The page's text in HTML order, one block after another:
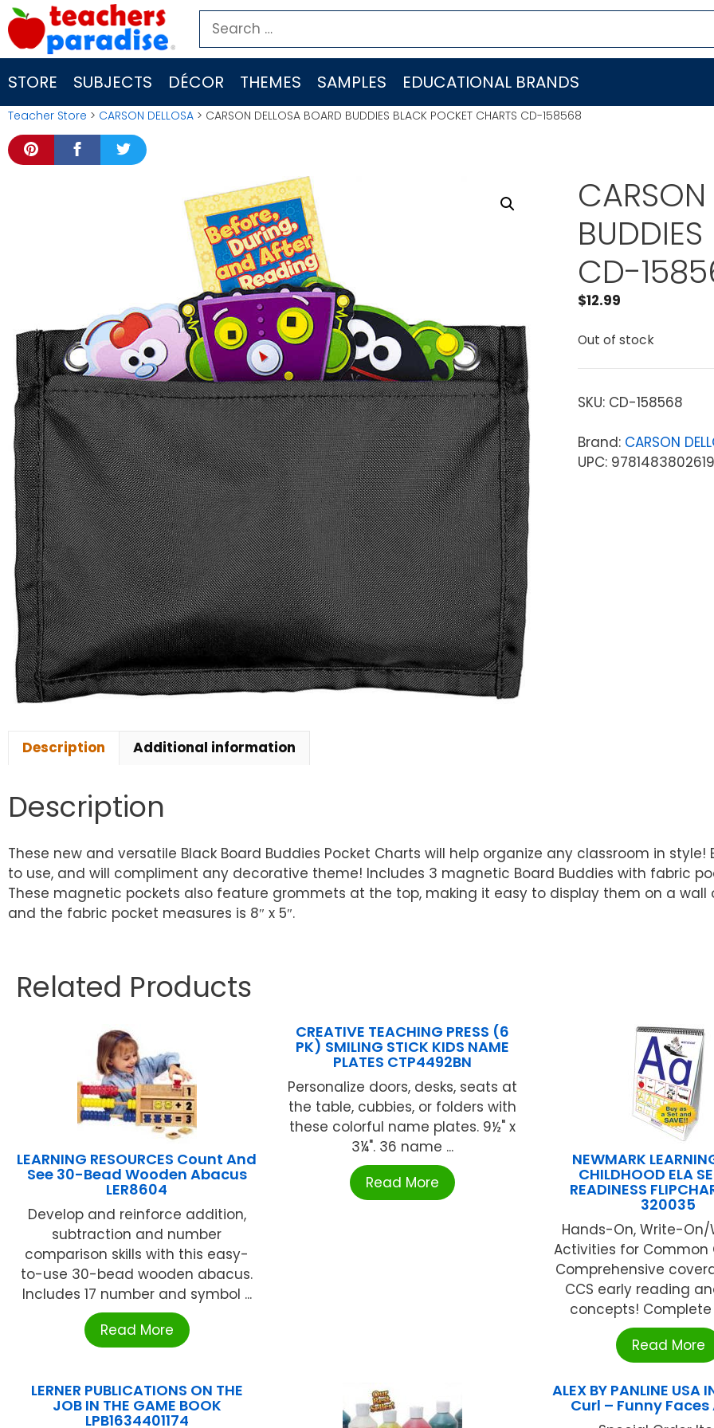
Skip
to
content
Search
for:
STORE SUBJECTS DÉCOR THEMES SAMPLES EDUCATIONAL BRANDS
Teacher Store > CARSON DELLOSA > CARSON DELLOSA BOARD BUDDIES BLACK POCKET CHARTS CD-158568
CD-
$12.99
Out of stock
SKU: CD-158568
Brand: CARSON
UPC: 9781483802619
Description Additional information
Description
These new and versatile Black Board Buddies Pocket Charts will help organize any classroom in
to use, and will compliment any decorative theme! Includes 3 magnetic Board Buddies with fabric
These magnetic pockets also feature grommets at the top, making it easy to display them on a wall
and the fabric pocket measures is 8″ x 5″.
Related Products
LEARNING RESOURCES Count And
See 30-Bead Wooden Abacus
LER8604
Develop and reinforce addition,
subtraction and number
comparison skills with this easy-
to-use 30-bead wooden abacus.
Includes 17 number and symbol ...
Read More
CREATIVE TEACHING PRESS (6
PK) SMILING STICK KIDS NAME
PLATES CTP4492BN
Personalize doors, desks, seats at
the table, cubbies, or folders with
these colorful name plates. 9½" x
3¼". 36 name ...
Read More
NEWMARK
CHILDHOOD ELA
READINESS
320035
Hands-On, Write-
Activities for Common
Comprehensive
CCS early reading
concepts! Complete
Read More
LERNER PUBLICATIONS ON THE
JOB IN THE GAME BOOK
LPB1634401174
ALEX BY PANLINE USA
Curl – Funny Faces